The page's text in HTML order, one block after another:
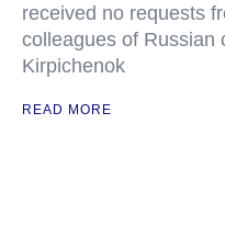
received no requests
colleagues of Russian
Kirpichenok
READ MORE